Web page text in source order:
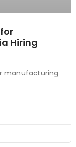
Hiring
manufacturing